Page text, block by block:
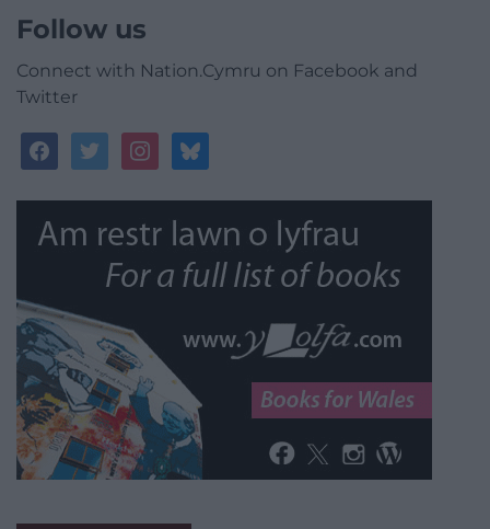
Follow us
Connect with Nation.Cymru on Facebook and
Twitter
facebooktwitterinstagrambluesky